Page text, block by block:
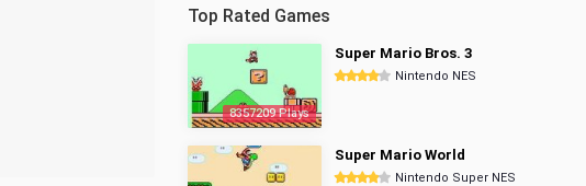
Top Rated Games
8357209 Plays
Super Mario Bros. 3
Nintendo NES
Super Mario World
Nintendo Super NES